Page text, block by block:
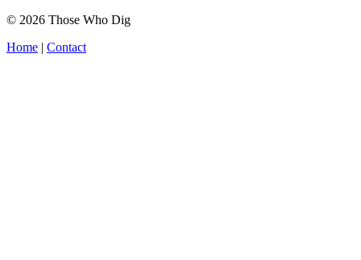
© 2026 Those Who Dig
Home | Contact